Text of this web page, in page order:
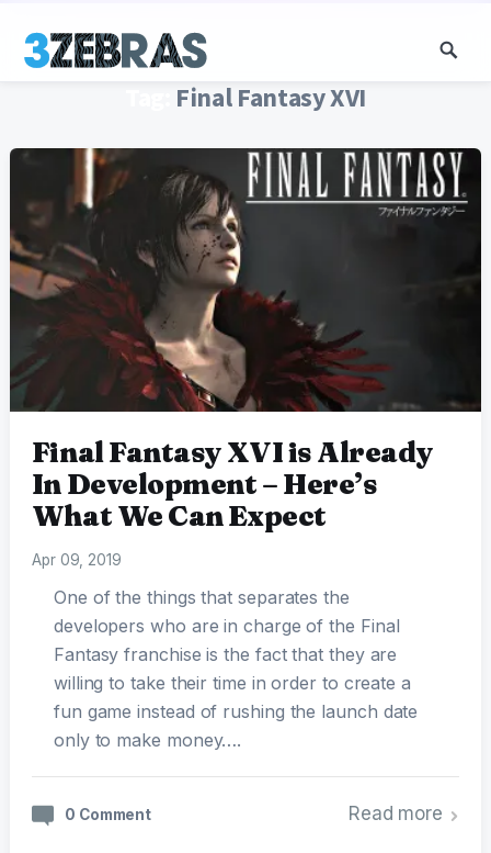
Final Fantasy XVI
Final Fantasy XVI is Already
In Development – Here’s
What We Can Expect
Apr 09, 2019
One of the things that separates the
developers who are in charge of the Final
Fantasy franchise is the fact that they are
willing to take their time in order to create a
fun game instead of rushing the launch date
only to make money….
0 Comment Read more